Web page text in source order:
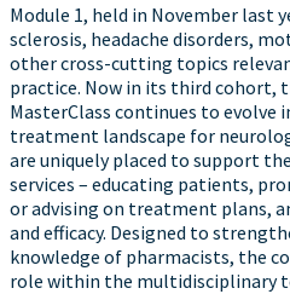
Module 1, held in November last
sclerosis, headache disorders,
other cross-cutting topics
practice. Now in its third cohort,
MasterClass continues to evolve
treatment landscape for
are uniquely placed to support
services – educating patients,
or advising on treatment plans,
and efficacy. Designed to
knowledge of pharmacists, the
role within the multidisciplinary